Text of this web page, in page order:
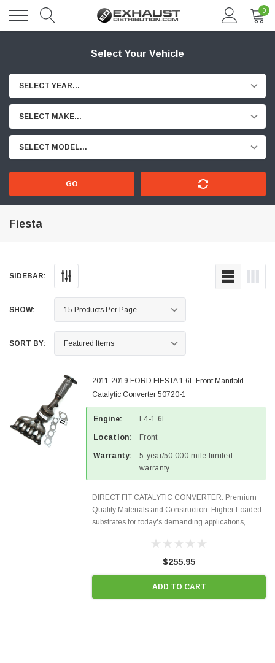
0
Select Your Vehicle
SELECT YEAR...
SELECT MAKE...
SELECT MODEL...
GO
Fiesta
SIDEBAR:
SHOW:
SORT BY:
2011-2019 FORD FIESTA 1.6L Front Manifold
Catalytic Converter 50720-1
Engine: L4-1.6L
Location: Front
Warranty:
5-year/50,000-mile limited
warranty
DIRECT FIT CATALYTIC CONVERTER: Premium
Quality Materials and Construction. Higher Loaded
substrates for today's demanding applications,
states and CANADA. 100% EPA Approved O.E.-
$255.95
ADD TO CART